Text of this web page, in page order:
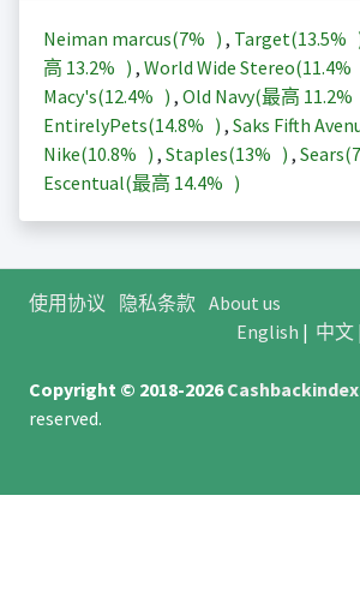
Neiman marcus(7% ) , Target(13.5%
高 13.2% ) , World Wide Stereo(11.4%
Macy's(12.4% ) , Old Navy(最高 11.2%
EntirelyPets(14.8% ) , Saks Fifth
Nike(10.8% ) , Staples(13% ) , Sears(
Escentual(最高 14.4% )
使用协议 隐私条款 About us
English | 中文|
Copyright © 2018-2026
reserved.